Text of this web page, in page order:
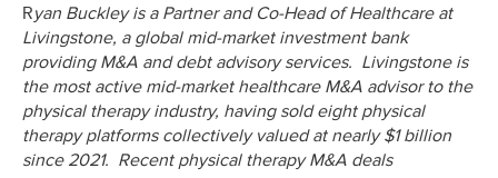
Ryan Buckley is a Partner and Co-Head of Healthcare at
Livingstone, a global mid-market investment bank
providing M&A and debt advisory services. Livingstone is
the most active mid-market healthcare M&A advisor to the
physical therapy industry, having sold eight physical
therapy platforms collectively valued at nearly $1 billion
since 2021. Recent physical therapy M&A deals